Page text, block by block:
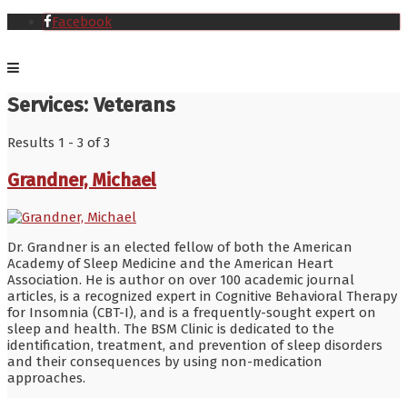
Facebook
Services: Veterans
Results 1 - 3 of 3
Grandner, Michael
Dr. Grandner is an elected fellow of both the American
Academy of Sleep Medicine and the American Heart
Association. He is author on over 100 academic journal
articles, is a recognized expert in Cognitive Behavioral Therapy
for Insomnia (CBT-I), and is a frequently-sought expert on
sleep and health. The BSM Clinic is dedicated to the
identification, treatment, and prevention of sleep disorders
and their consequences by using non-medication
approaches.